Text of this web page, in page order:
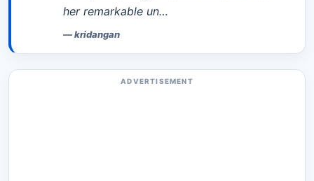
her remarkable un…
—kridangan
ADVERTISEMENT